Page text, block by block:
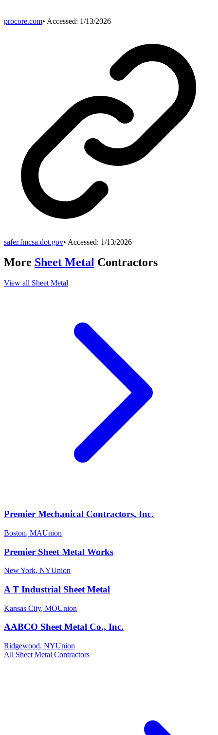
procore.com• Accessed: 1/13/2026
safer.fmcsa.dot.gov• Accessed: 1/13/2026
More Sheet Metal Contractors
View all Sheet Metal
Premier Mechanical Contractors, Inc.
Boston, MAUnion
Premier Sheet Metal Works
New York, NYUnion
A T Industrial Sheet Metal
Kansas City, MOUnion
AABCO Sheet Metal Co., Inc.
Ridgewood, NYUnion
All Sheet Metal Contractors